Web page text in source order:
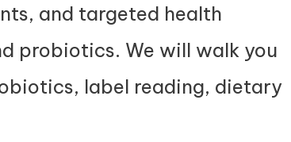
and targeted health
probiotics. We will walk you
label reading, dietary